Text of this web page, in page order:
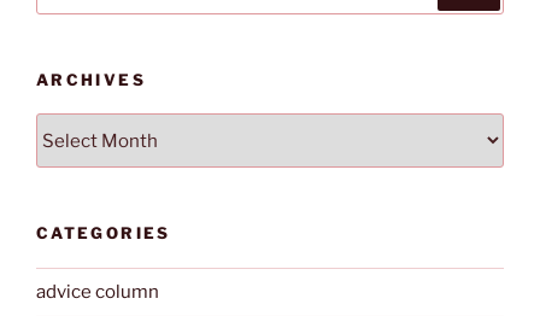
ARCHIVES
CATEGORIES
advice column